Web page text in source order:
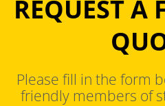
REQUEST A
Please fill in the form
friendly members of